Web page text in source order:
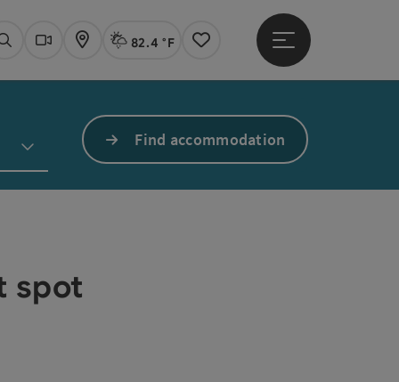
SearchWebcams
Map Actual Weather Linz,
82.4 °F
Notes
Open main menu
Find accommodation
spot